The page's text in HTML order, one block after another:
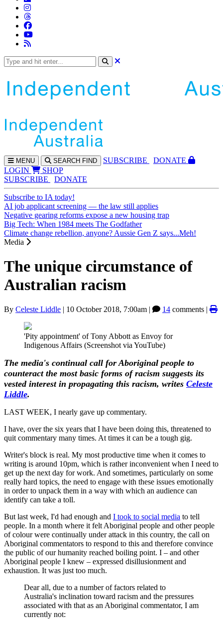
MENU SEARCH FIND SUBSCRIBE
DONATE
LOGIN
SHOP
SUBSCRIBE
DONATE
Subscribe to IA today!
AI job applicant screening — the law still applies
Negative gearing reforms expose a new housing trap
Big Tech: When 1984 meets The Godfather
Climate change rebellion, anyone? Aussie Gen Z says...Meh!
Media
The unique circumstance of
Australian racism
By Celeste Liddle | 10 October 2018, 7:00am | 14 comments |
'Pity appointment' of Tony Abbott as Envoy for
Indigenous Affairs (Screenshot via YouTube)
The media's continual call for Aboriginal people to
counteract the most basic forms of racism suggests its
vested interest in propagating this racism, writes Celeste
Liddle.
LAST WEEK, I nearly gave up commentary.
I have, over the six years that I have been doing this, threatened to
quit commentary many times. At times it can be a tough gig.
Writer's block is real. My most productive time when it comes to
writing is around 10pm, which is rather inconvenient when I need to
get up the next day for work. And sometimes, particularly on some
really hard topics, the need to engage with these issues emotionally
in order to unpack them in a way with which an audience can
identify can take a toll.
But last week, I'd had enough and I took to social media to tell
people. In a month where it felt Aboriginal people and other people
of colour were continually under attack in this country, the call on
Aboriginal commentators to respond to this and therefore convince
the public of our humanity reached boiling point. I – and other
Aboriginal people I knew – expressed disillusionment and
exhaustion. It was just too much.
Dear all, due to a number of factors related to
Australia's inclination toward racism and the pressures
associated with that as an Aboriginal commentator, I am
currently not: